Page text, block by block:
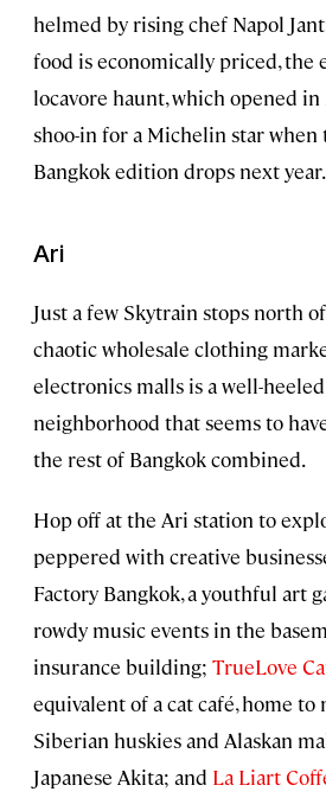
helmed by rising chef Napol
food is economically priced, the
locavore haunt, which opened in
shoo-in for a Michelin star when
Bangkok edition drops next year.
Ari
Just a few Skytrain stops north
chaotic wholesale clothing
electronics malls is a well-
neighborhood that seems to
the rest of Bangkok combined.
Hop off at the Ari station to
peppered with creative
Factory Bangkok, a youthful art
rowdy music events in the
insurance building; TrueLove
equivalent of a cat café, home
Siberian huskies and Alaskan
Japanese Akita; and La Liart